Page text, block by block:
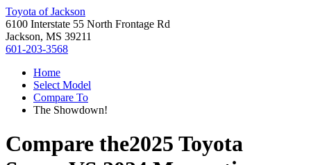
Toyota of Jackson
6100 Interstate 55 North Frontage Rd
Jackson, MS 39211
601-203-3568
Home
Select Model
Compare To
The Showdown!
Compare the2025 Toyota